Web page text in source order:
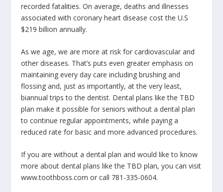
recorded fatalities. On average, deaths and illnesses
associated with coronary heart disease cost the U.S
$219 billion annually.
As we age, we are more at risk for cardiovascular and
other diseases. That’s puts even greater emphasis on
maintaining every day care including brushing and
flossing and, just as importantly, at the very least,
biannual trips to the dentist. Dental plans like the TBD
plan make it possible for seniors without a dental plan
to continue regular appointments, while paying a
reduced rate for basic and more advanced procedures.
If you are without a dental plan and would like to know
more about dental plans like the TBD plan, you can visit
www.toothboss.com or call 781-335-0604.